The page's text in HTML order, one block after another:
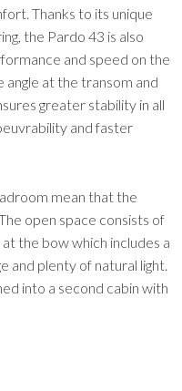
Thanks to its unique
the Pardo 43 is also
and speed on the
angle at the transom and
greater stability in all
and faster
mean that the
open space consists of
the bow which includes a
and plenty of natural light.
into a second cabin with